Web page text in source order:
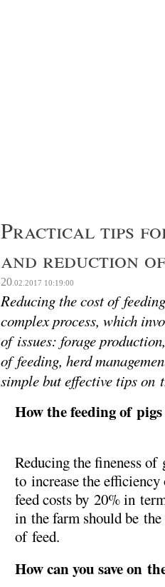
Practical tips
and reduction
20 .02.2017 10:19:00
Reducing the cost of
complex process, which
of issues: forage
of feeding, herd
simple but effective tips on
How the feeding of
Reducing the fineness
to increase the
feed costs by 20% in
in the farm should be
of feed.
How can you save on